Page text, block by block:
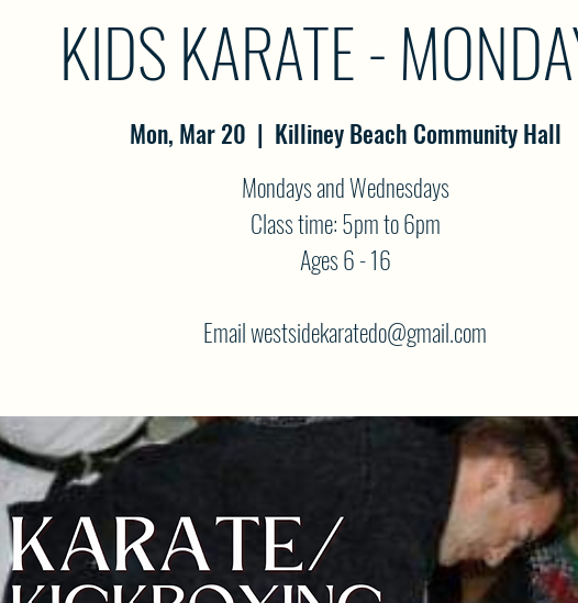
KIDS KARATE -
Mon, Mar 20
  |
Killiney Beach Community Hall
Mondays and Wednesdays
Class time: 5pm to 6pm
Ages 6 - 16
Email westsidekaratedo@gmail.com